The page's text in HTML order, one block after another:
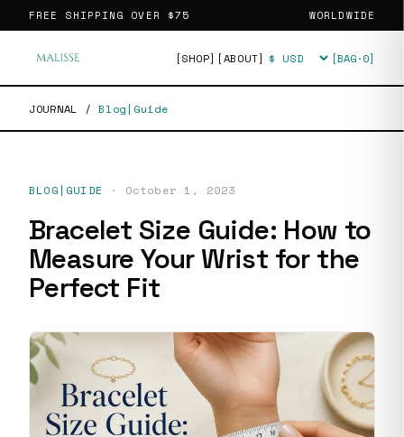
FREE SHIPPING OVER $75 WORLDWIDE
[SHOP] [ABOUT] Currency [BAG·0]
JOURNAL /Blog|Guide
BLOG|GUIDE · October 1, 2023
Bracelet Size Guide: How to
Measure Your Wrist for the
Perfect Fit